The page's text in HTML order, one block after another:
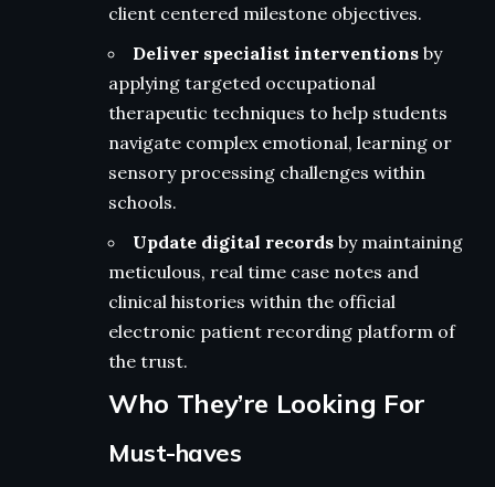
client centered milestone objectives.
Deliver specialist interventions by
applying targeted occupational
therapeutic techniques to help students
navigate complex emotional, learning or
sensory processing challenges within
schools.
Update digital records by maintaining
meticulous, real time case notes and
clinical histories within the official
electronic patient recording platform of
the trust.
Who They’re Looking For
Must-haves